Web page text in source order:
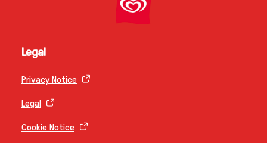
Legal
Privacy Notice
Legal
Cookie Notice